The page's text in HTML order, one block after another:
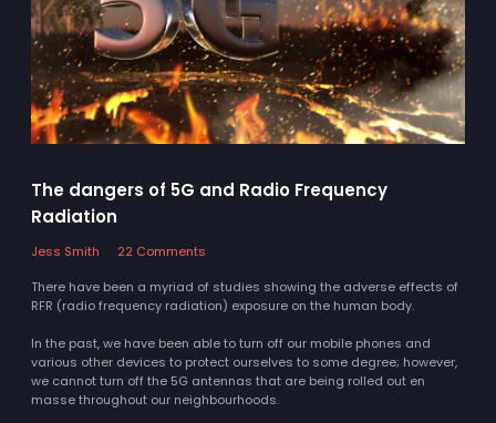
The dangers of 5G and Radio Frequency
Radiation
Jess Smith
22 Comments
There have been a myriad of studies showing the adverse effects of
RFR (radio frequency radiation) exposure on the human body.
In the past, we have been able to turn off our mobile phones and
various other devices to protect ourselves to some degree; however,
we cannot turn off the 5G antennas that are being rolled out en
masse throughout our neighbourhoods.